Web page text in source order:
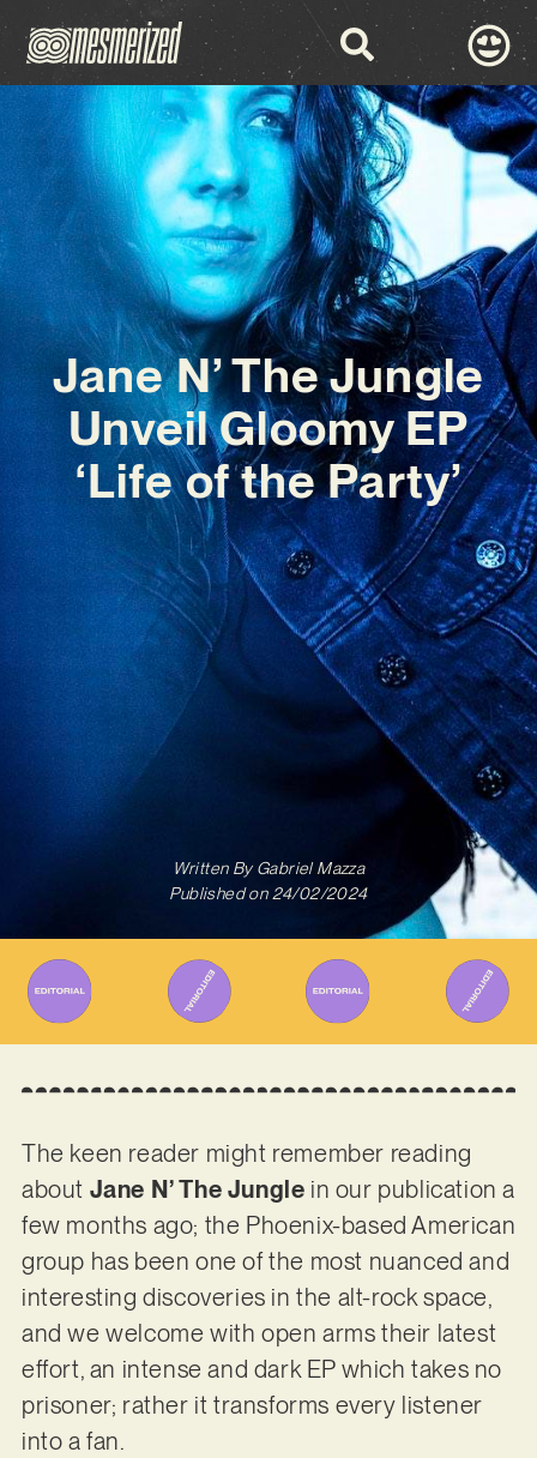
Jane N’ The Jungle
Unveil Gloomy EP
‘Life of the Party’
Written ByGabriel Mazza
Published on 24/02/2024
The keen reader might remember reading
about Jane N’ The Jungle in our publication a
few months ago; the Phoenix-based American
group has been one of the most nuanced and
interesting discoveries in the alt-rock space,
and we welcome with open arms their latest
effort, an intense and dark EP which takes no
prisoner; rather it transforms every listener
into a fan.